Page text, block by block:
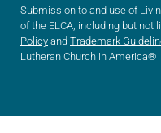
Submission to and use of
of the ELCA, including but not
Policy and Trademark
Lutheran Church in America®